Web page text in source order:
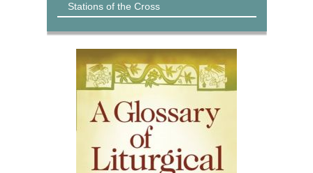
Stations of the Cross